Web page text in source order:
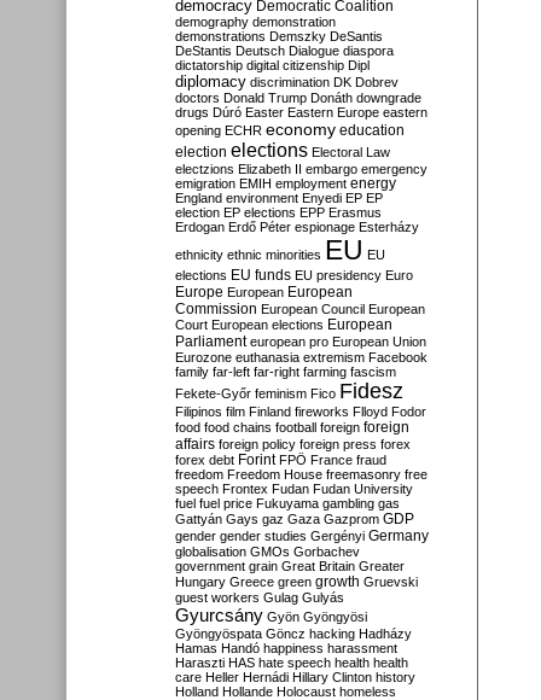
democracy Democratic Coalition
demography demonstration
demonstrations Demszky DeSantis
DeStantis Deutsch Dialogue diaspora
dictatorship digital citizenship Dipl
diplomacy discrimination DK Dobrev
doctors Donald Trump Donáth downgrade
drugs Dúró Easter Eastern Europe eastern
opening ECHR economy education
election elections Electoral Law
electzions Elizabeth II embargo emergency
emigration EMIH employment energy
England environment Enyedi EP EP
election EP elections EPP Erasmus
Erdogan Erdő Péter espionage Esterházy
ethnicity ethnic minorities EU EU
elections EU funds EU presidency Euro
Europe European European
Commission European Council European
Court European elections European
Parliament european pro European Union
Eurozone euthanasia extremism Facebook
family far-left far-right farming fascism
Fekete-Győr feminism Fico Fidesz
Filipinos film Finland fireworks Flloyd Fodor
food food chains football foreign foreign
affairs foreign policy foreign press forex
forex debt Forint FPÖ France fraud
freedom Freedom House freemasonry free
speech Frontex Fudan Fudan University
fuel fuel price Fukuyama gambling gas
Gattyán Gays gaz Gaza Gazprom GDP
gender gender studies Gergényi Germany
globalisation GMOs Gorbachev
government grain Great Britain Greater
Hungary Greece green growth Gruevski
guest workers Gulag Gulyás
Gyurcsány Gyön Gyöngyösi
Gyöngyöspata Göncz hacking Hadházy
Hamas Handó happiness harassment
Haraszti HAS hate speech health health
care Heller Hernádi Hillary Clinton history
Holland Hollande Holocaust homeless